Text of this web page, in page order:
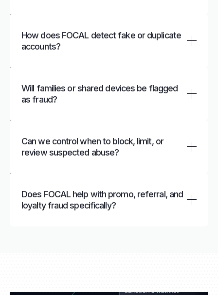
person or group creates and controls multiple
accounts to exploit promotions, evade limits, or
How does FOCAL detect fake or duplicate
accounts?
spot patterns such as many “new” accounts
from the same device, network, or Universal ID,
Will families or shared devices be flagged
as fraud?
look at full journeys and patterns, helping
distinguish normal household or corporate
sharing from coordinated abuse.
Can we control when to block, limit, or
review suspected abuse?
to automatically cap rewards, pause accounts,
or send cases for review based on your risk
appetite and policies.
Does FOCAL help with promo, referral, and
loyalty fraud specifically?